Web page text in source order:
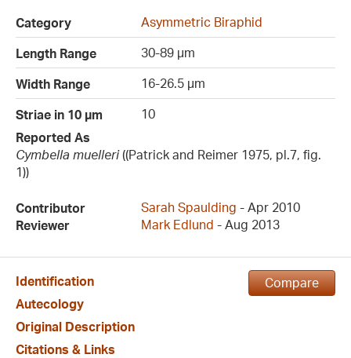
Category
Asymmetric Biraphid
Length Range
30-89 µm
Width Range
16-26.5 µm
Striae in 10 µm
10
Reported As
Cymbella muelleri((Patrick and Reimer 1975, pl.7, fig.
1))
Contributor Sarah Spaulding - Apr 2010
Reviewer
Mark Edlund - Aug 2013
Compare
Identification
Autecology
Original Description
Citations & Links